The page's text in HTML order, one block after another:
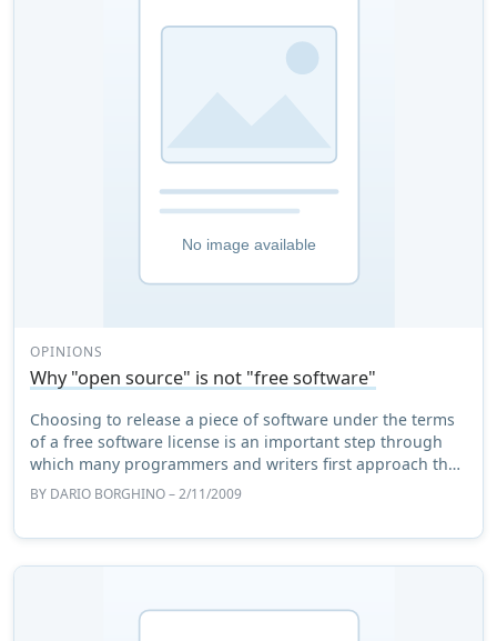
OPINIONS
Why "open source" is not "free software"
Choosing to release a piece of software under the terms
of a free software license is an important step through
which many programmers and writers first approach the
BY DARIO BORGHINO– 2/11/2009